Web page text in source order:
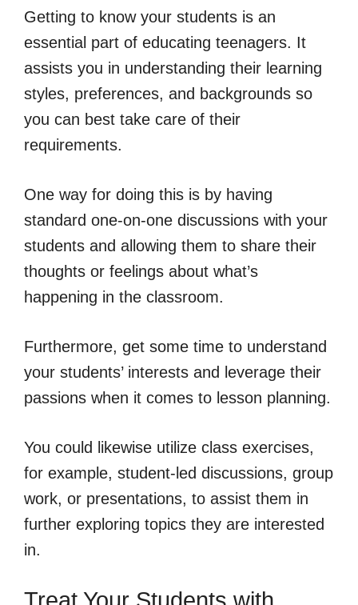
Getting to know your students is an
essential part of educating teenagers. It
assists you in understanding their learning
styles, preferences, and backgrounds so
you can best take care of their
requirements.
One way for doing this is by having
standard one-on-one discussions with your
students and allowing them to share their
thoughts or feelings about what’s
happening in the classroom.
Furthermore, get some time to understand
your students’ interests and leverage their
passions when it comes to lesson planning.
You could likewise utilize class exercises,
for example, student-led discussions, group
work, or presentations, to assist them in
further exploring topics they are interested
in.